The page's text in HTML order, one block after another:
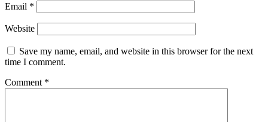
Email *
Website
Save my name, email, and website in this browser for the next
time I comment.
Comment *